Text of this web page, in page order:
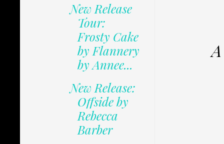
New Release
Tour:
Frosty Cake
by Flannery
by Annee...
New Release:
Offside by
Rebecca
Barber